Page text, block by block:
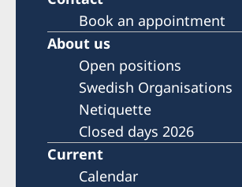
Book an appointment
About us
Open positions
Swedish Organisations
Netiquette
Closed days 2026
Current
Calendar